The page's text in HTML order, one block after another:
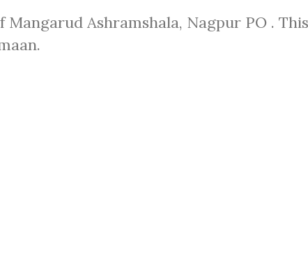
Mangarud Ashramshala, Nagpur PO .